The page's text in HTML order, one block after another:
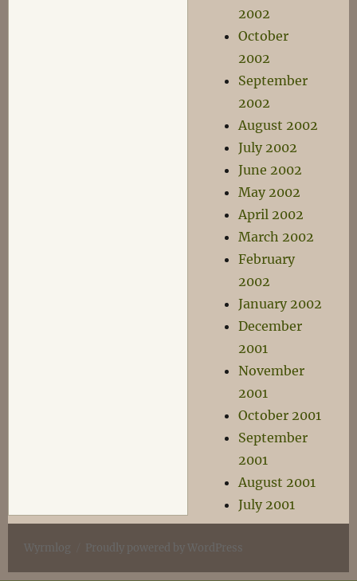
2002
October
2002
September
2002
August 2002
July 2002
June 2002
May 2002
April 2002
March 2002
February
2002
January 2002
December
2001
November
2001
October 2001
September
2001
August 2001
July 2001
Wyrmlog Proudly powered by WordPress